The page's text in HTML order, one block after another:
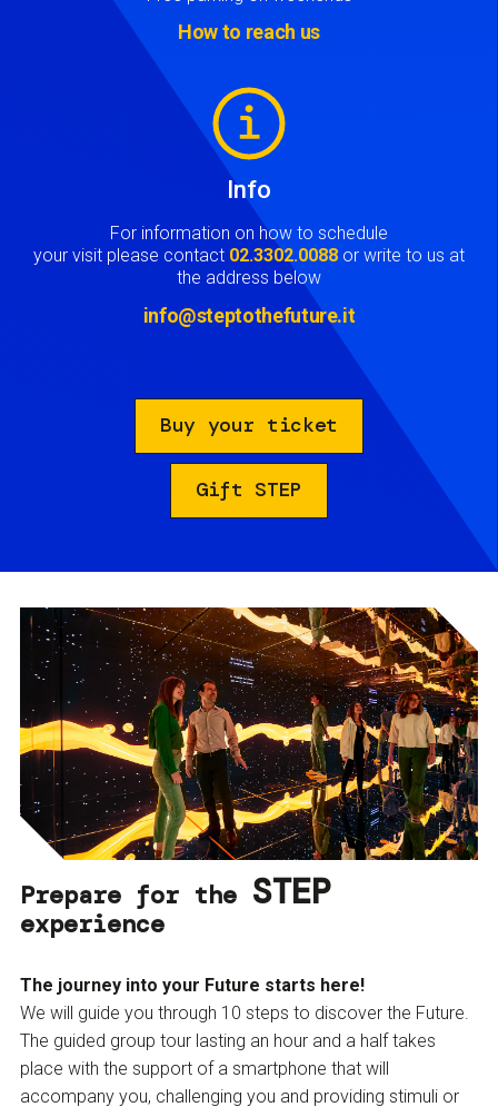
How to reach us
Info
For information on how to schedule
your visit please contact 02.3302.0088 or write to us at
the address below
info@steptothefuture.it
Buy your ticket
Gift STEP
Prepare for the STEP
experience
The journey into your Future starts here!
We will guide you through 10 steps to discover the Future.
The guided group tour lasting an hour and a half takes
place with the support of a smartphone that will
accompany you, challenging you and providing stimuli or